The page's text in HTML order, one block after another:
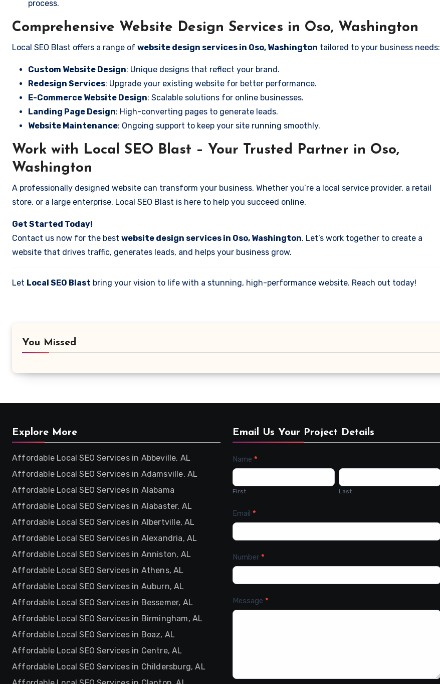
process.
Comprehensive Website Design Services in Oso, Washington
Local SEO Blast offers a range of website design services in Oso, Washington tailored to your business needs:
Custom Website Design: Unique designs that reflect your brand.
Redesign Services: Upgrade your existing website for better performance.
E-Commerce Website Design: Scalable solutions for online businesses.
Landing Page Design: High-converting pages to generate leads.
Website Maintenance: Ongoing support to keep your site running smoothly.
Work with Local SEO Blast – Your Trusted Partner in Oso,
Washington
A professionally designed website can transform your business. Whether you’re a local service provider, a retail
store, or a large enterprise, Local SEO Blast is here to help you succeed online.
Get Started Today!
Contact us now for the best website design services in Oso, Washington. Let’s work together to create a
website that drives traffic, generates leads, and helps your business grow.
Let Local SEO Blast bring your vision to life with a stunning, high-performance website. Reach out today!
You Missed
Explore More
Affordable Local SEO Services in Abbeville, AL
Affordable Local SEO Services in Adamsville, AL
Affordable Local SEO Services in Alabama
Affordable Local SEO Services in Alabaster, AL
Affordable Local SEO Services in Albertville, AL
Affordable Local SEO Services in Alexandria, AL
Affordable Local SEO Services in Anniston, AL
Affordable Local SEO Services in Athens, AL
Affordable Local SEO Services in Auburn, AL
Affordable Local SEO Services in Bessemer, AL
Affordable Local SEO Services in Birmingham, AL
Affordable Local SEO Services in Boaz, AL
Affordable Local SEO Services in Centre, AL
Affordable Local SEO Services in Childersburg, AL
Email Us Your Project Details
Contact
Us
Name *
First Last
Email *
Number *
Message *